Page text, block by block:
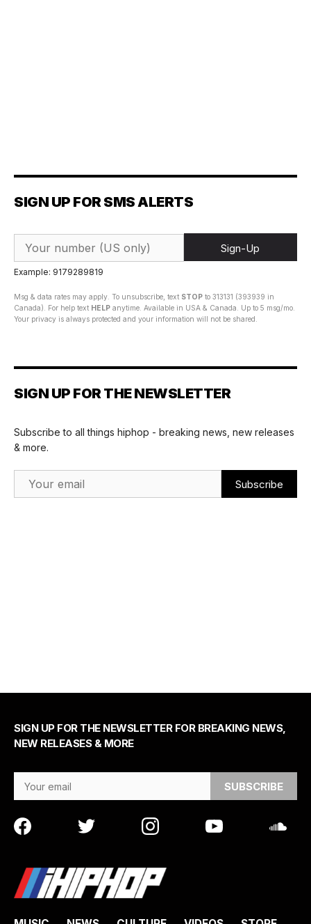
SIGN UP FOR SMS ALERTS
Sign-Up
Example: 9179289819
Msg & data rates may apply. To unsubscribe, text STOP to 313131 (393939 in
Canada). For help text HELP anytime. Available in USA & Canada. Up to 5 msg/mo.
Your privacy is always protected and your information will not be shared.
SIGN UP FOR THE NEWSLETTER
Subscribe to all things hiphop - breaking news, new releases
& more.
SIGN UP FOR THE NEWSLETTER FOR BREAKING NEWS,
NEW RELEASES & MORE